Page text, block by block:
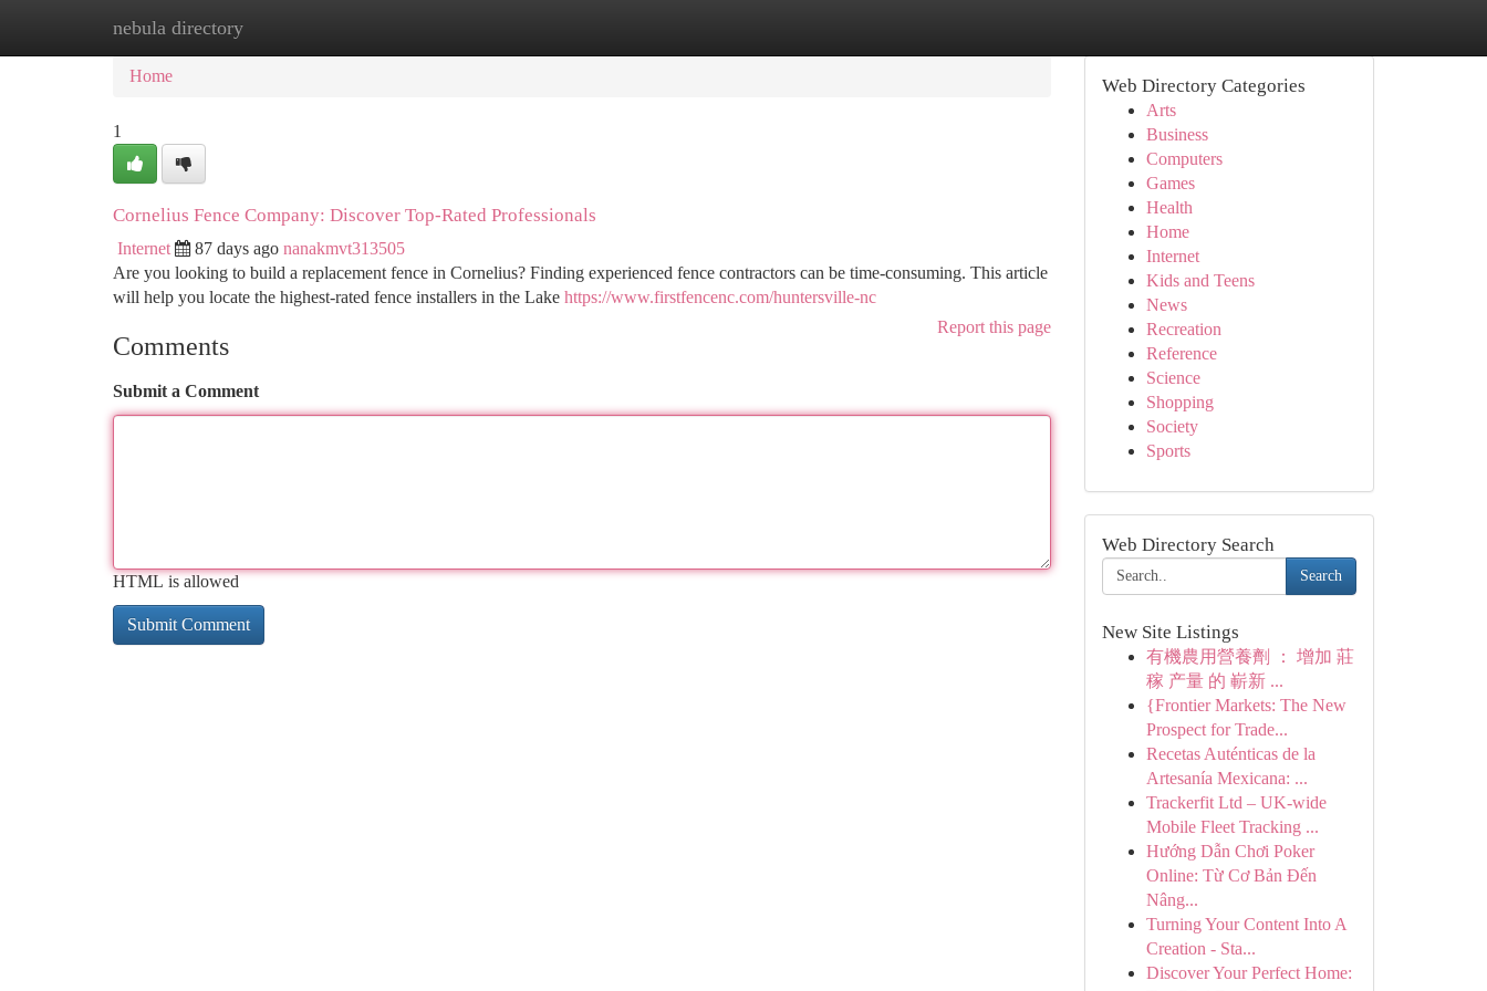
nebula directory
Home New Site Listings
Home
1
Cornelius Fence Company: Discover Top-Rated Professionals
Internet 87 days ago nanakmvt313505
Are you looking to build a replacement fence in Cornelius? Finding experienced fence contractors can be time-consuming. This article
will help you locate the highest-rated fence installers in the Lake https://www.firstfencenc.com/huntersville-nc
Report this page
Comments
Submit a Comment
HTML is allowed
Web Directory Categories
Arts
Business
Computers
Games
Health
Home
Internet
Kids and Teens
News
Recreation
Reference
Science
Shopping
Society
Sports
Web Directory Search
Search
New Site Listings
有機農用營養劑 ： 增加 莊
稼 产量 的 嶄新 ...
{Frontier Markets: The New
Prospect for Trade...
Recetas Auténticas de la
Artesanía Mexicana: ...
Trackerfit Ltd – UK-wide
Mobile Fleet Tracking ...
Hướng Dẫn Chơi Poker
Online: Từ Cơ Bản Đến
Nâng...
Turning Your Content Into A
Creation - Sta...
Discover Your Perfect Home: